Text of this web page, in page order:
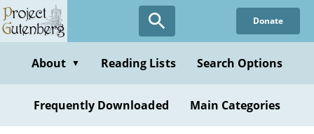
Skip
to
content
Donate
About ▼ Reading Lists Search Options
Frequently Downloaded Main Categories